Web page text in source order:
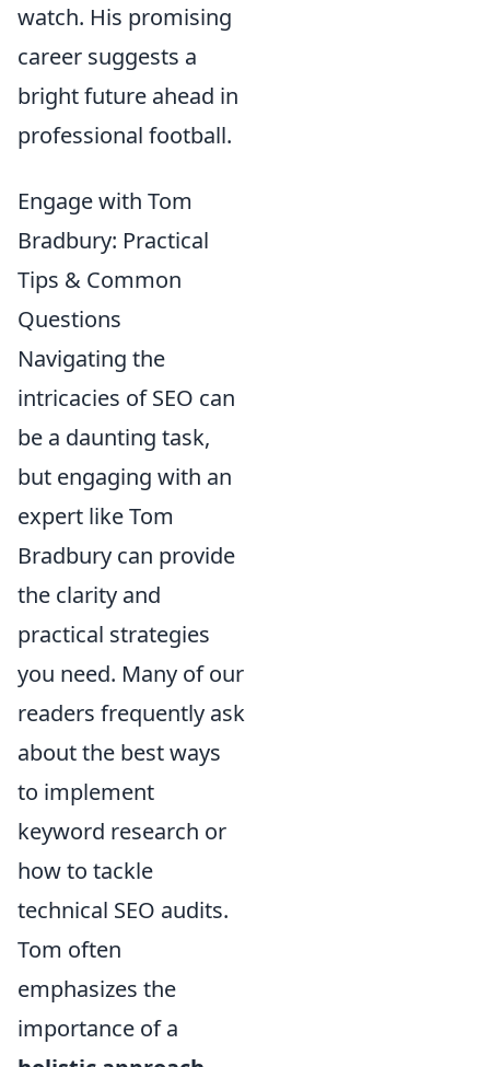
watch. His promising
career suggests a
bright future ahead in
professional football.
Engage with Tom
Bradbury: Practical
Tips & Common
Questions
Navigating the
intricacies of SEO can
be a daunting task,
but engaging with an
expert like Tom
Bradbury can provide
the clarity and
practical strategies
you need. Many of our
readers frequently ask
about the best ways
to implement
keyword research or
how to tackle
technical SEO audits.
Tom often
emphasizes the
importance of a